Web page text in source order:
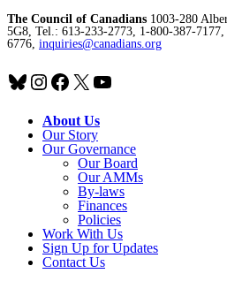
The Council of Canadians 1003-280
5G8, Tel.: 613-233-2773, 1-800-387-
6776, inquiries@canadians.org
Bluesky
Instagram
Facebook
X YouTube
About Us
Our Story
Our Governance
Our Board
Our AMMs
By-laws
Finances
Policies
Work With Us
Sign Up for Updates
Contact Us